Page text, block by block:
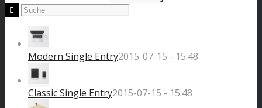
Modern Single Entry2015-07-15 - 15:48
Classic Single Entry2015-07-15 - 15:48